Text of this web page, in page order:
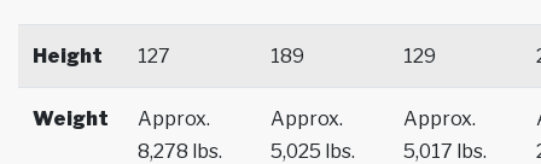
Height 127 189 129
Weight
Approx.
8,278 lbs.
Approx.
5,025 lbs.
Approx.
5,017 lbs.